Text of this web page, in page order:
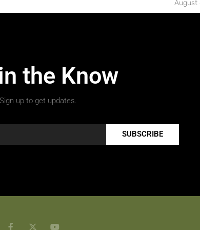
August
the Know
Sign up to get updates.
SUBSCRIBE